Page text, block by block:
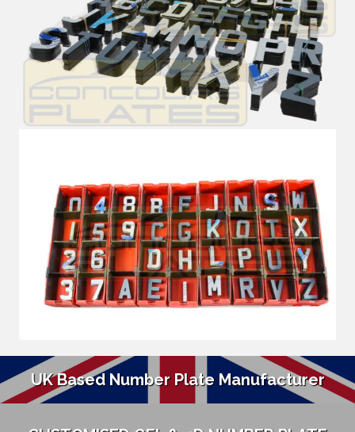
UK Based Number Plate Manufacturer